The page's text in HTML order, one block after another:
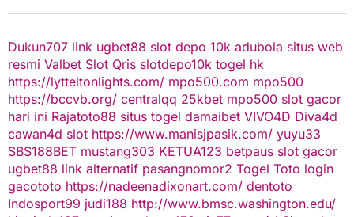
Dukun707 link ugbet88 slot depo 10k adubola situs web
resmi Valbet Slot Qris slotdepo10k togel hk
https://lytteltonlights.com/ mpo500.com mpo500
https://bccvb.org/ centralqq 25kbet mpo500 slot gacor
hari ini Rajatoto88 situs togel damaibet VIVO4D Diva4d
cawan4d slot https://www.manisjpasik.com/ yuyu33
SBS188BET mustang303 KETUA123 betpaus slot gacor
ugbet88 link alternatif pasangnomor2 Togel Toto login
gacototo https://nadeenadixonart.com/ dentoto
Indosport99 judi188 http://www.bmsc.washington.edu/